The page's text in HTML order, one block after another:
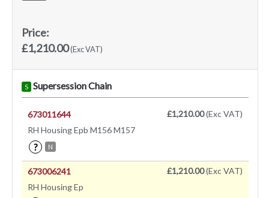
Price:
£1,210.00(Exc VAT)
S Supersession Chain
673011644
RH Housing Epb M156 M157
? N
£1,210.00(Exc VAT)
673006241
RH Housing Ep
£1,210.00(Exc VAT)